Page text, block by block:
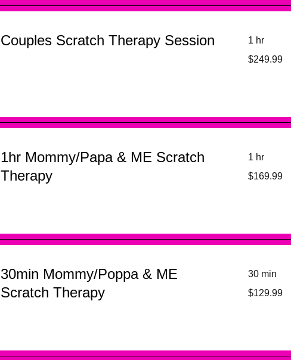
Couples Scratch Therapy Session 1 hr
US
$249.99
1hr Mommy/Papa & ME Scratch
Therapy
1 hr
US
$169.99
30min Mommy/Poppa & ME
Scratch Therapy
30 min
US
$129.99